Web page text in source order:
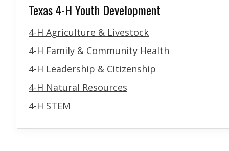
Texas 4-H Youth Development
4-H Agriculture & Livestock
4-H Family & Community Health
4-H Leadership & Citizenship
4-H Natural Resources
4-H STEM